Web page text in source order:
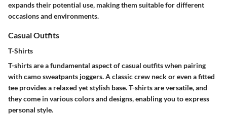
expands their potential use, making them suitable for different
occasions and environments.
Casual Outfits
T-Shirts
T-shirts are a fundamental aspect of casual outfits when pairing
with camo sweatpants joggers. A classic crew neck or even a fitted
tee provides a relaxed yet stylish base. T-shirts are versatile, and
they come in various colors and designs, enabling you to express
personal style.